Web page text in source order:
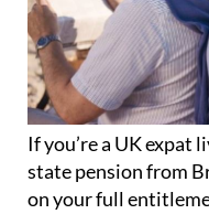
If you’re a UK expat
state pension from
on your full